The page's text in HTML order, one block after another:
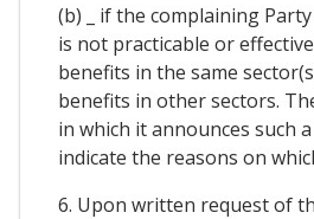
(b) _ if the complaining
is not practicable or
benefits in the same
benefits in other sectors.
in which it announces such
indicate the reasons on
6. Upon written request of